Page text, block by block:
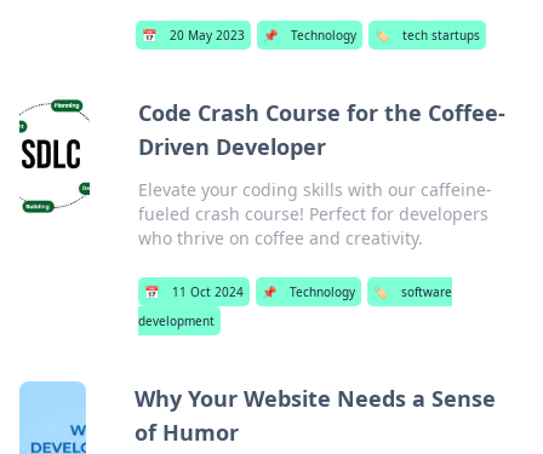
📅 20 May 2023 📌 Technology 🏷️ tech startups
Code Crash Course for the Coffee-
Driven Developer
Elevate your coding skills with our caffeine-
fueled crash course! Perfect for developers
who thrive on coffee and creativity.
📅 11 Oct 2024 📌 Technology 🏷️
software
development
Why Your Website Needs a Sense
of Humor